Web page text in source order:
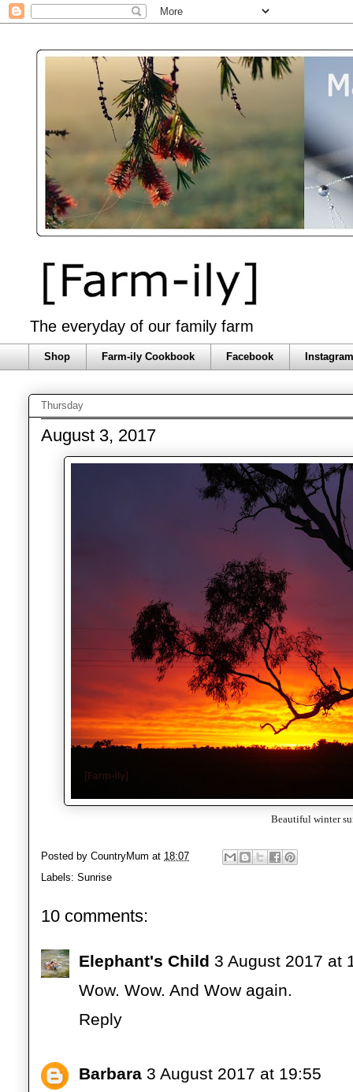
The everyday of our family farm
Shop Farm-ily Cookbook Facebook
Thursday
August 3, 2017
Beautiful winter
Posted by CountryMum at 18:07
Labels: Sunrise
10 comments:
Elephant's Child 3 August 2017 at
Wow. Wow. And Wow again.
Reply
Barbara 3 August 2017 at 19:55